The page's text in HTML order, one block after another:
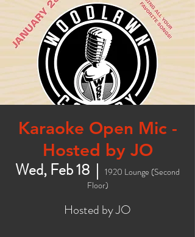
Karaoke Open Mic -
Hosted by JO
Wed, Feb 18
  |
1920 Lounge (Second
Floor)
Hosted by JO